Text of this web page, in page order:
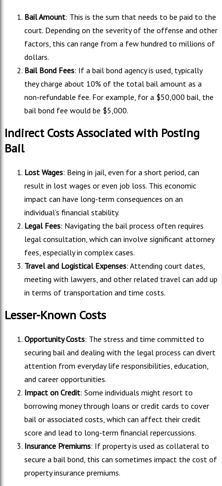
Bail Amount: This is the sum that needs to be paid to the
court. Depending on the severity of the offense and other
factors, this can range from a few hundred to millions of
dollars.
Bail Bond Fees: If a bail bond agency is used, typically
they charge about 10% of the total bail amount as a
non-refundable fee. For example, for a $50,000 bail, the
bail bond fee would be $5,000.
Indirect Costs Associated with Posting
Bail
Lost Wages: Being in jail, even for a short period, can
result in lost wages or even job loss. This economic
impact can have long-term consequences on an
individual’s financial stability.
Legal Fees: Navigating the bail process often requires
legal consultation, which can involve significant attorney
fees, especially in complex cases.
Travel and Logistical Expenses: Attending court dates,
meeting with lawyers, and other related travel can add up
in terms of transportation and time costs.
Lesser-Known Costs
Opportunity Costs: The stress and time committed to
securing bail and dealing with the legal process can divert
attention from everyday life responsibilities, education,
and career opportunities.
Impact on Credit: Some individuals might resort to
borrowing money through loans or credit cards to cover
bail or associated costs, which can affect their credit
score and lead to long-term financial repercussions.
Insurance Premiums: If property is used as collateral to
secure a bail bond, this can sometimes impact the cost of
property insurance premiums.